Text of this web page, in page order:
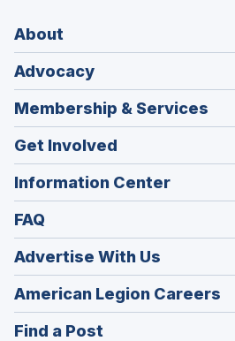
About
Advocacy
Membership & Services
Get Involved
Information Center
FAQ
Advertise With Us
American Legion Careers
in
Find a Post